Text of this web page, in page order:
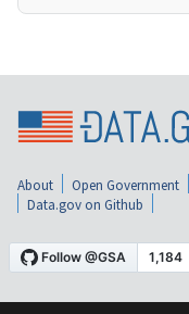
About Open Government
Data.gov on Github